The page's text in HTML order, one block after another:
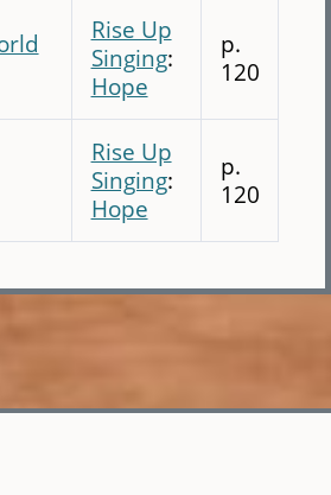
Rise Up
Singing:
Hope
p.
120
Rise Up
Singing:
Hope
p.
120